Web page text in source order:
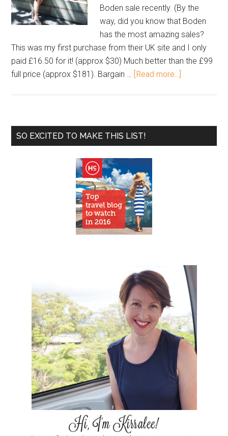
Boden sale recently. (By the
way, did you know that Boden
has the most amazing sales?
This was my first purchase from their UK site and I only
paid £16.50 for it! (approx $30) Much better than the £99
full price (approx $181). Bargain … [Read more...]
SO EXCITED TO MAKE THIS LIST!